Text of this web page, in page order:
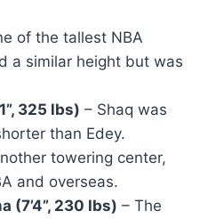
of the tallest NBA
a similar height but was
325 lbs) – Shaq was
than Edey.
towering center,
and overseas.
(7’4”, 230 lbs) – The